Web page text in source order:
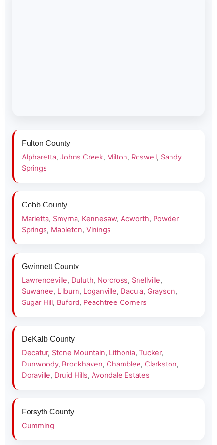
Fulton County
Alpharetta, Johns Creek, Milton, Roswell, Sandy
Springs
Cobb County
Marietta, Smyrna, Kennesaw, Acworth, Powder
Springs, Mableton, Vinings
Gwinnett County
Lawrenceville, Duluth, Norcross, Snellville,
Suwanee, Lilburn, Loganville, Dacula, Grayson,
Sugar Hill, Buford, Peachtree Corners
DeKalb County
Decatur, Stone Mountain, Lithonia, Tucker,
Dunwoody, Brookhaven, Chamblee, Clarkston,
Doraville, Druid Hills, Avondale Estates
Forsyth County
Cumming